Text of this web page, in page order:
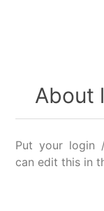
About
Put your login
can edit this in